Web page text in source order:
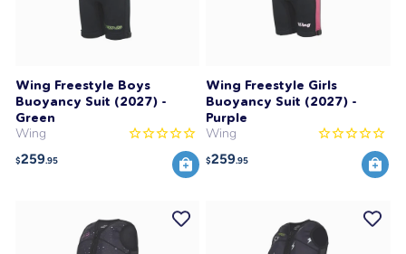
Wing Freestyle Boys
Buoyancy Suit (2027) -
Green
Wing
$259.95
Wing Freestyle Girls
Buoyancy Suit (2027) -
Purple
Wing
$259.95